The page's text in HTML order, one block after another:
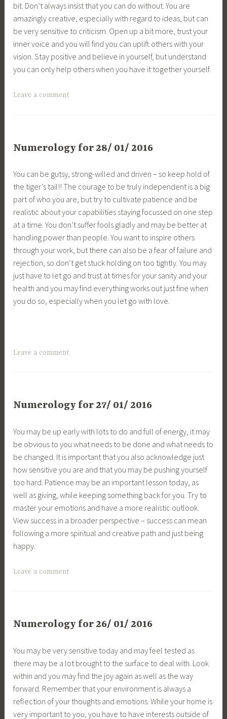
bit. Don’t always insist that you can do without. You are
amazingly creative, especially with regard to ideas, but can
be very sensitive to criticism. Open up a bit more, trust your
inner voice and you will find you can uplift others with your
vision. Stay positive and believe in yourself, but understand
you can only help others when you have it together yourself.
Leave a comment
Numerology for 28/ 01/ 2016
You can be gutsy, strong-willed and driven – so keep hold of
the tiger’s tail!! The courage to be truly independent is a big
part of who you are, but try to cultivate patience and be
realistic about your capabilities staying focussed on one step
at a time. You don’t suffer fools gladly and may be better at
handling power than people. You want to inspire others
through your work, but there can also be a fear of failure and
rejection, so don’t get stuck holding on too tightly. You may
just have to let go and trust at times for your sanity and your
health and you may find everything works out just fine when
you do so, especially when you let go with love.
Leave a comment
Numerology for 27/ 01/ 2016
You may be up early with lots to do and full of energy, it may
be obvious to you what needs to be done and what needs to
be changed. It is important that you also acknowledge just
how sensitive you are and that you may be pushing yourself
too hard. Patience may be an important lesson today, as
well as giving, while keeping something back for you. Try to
master your emotions and have a more realistic outlook.
View success in a broader perspective – success can mean
following a more spiritual and creative path and just being
happy.
Leave a comment
Numerology for 26/ 01/ 2016
You may be very sensitive today and may feel tested as
there may be a lot brought to the surface to deal with. Look
within and you may find the joy again as well as the way
forward. Remember that your environment is always a
reflection of your thoughts and emotions. While your home is
very important to you, you have to have interests outside of